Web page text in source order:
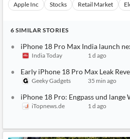
Apple Inc Stocks Retail Market
6 SIMILAR STORIES
iPhone 18 Pro Max India launch
India Today 1 d ago
Early iPhone 18 Pro Max Leak
Geeky Gadgets 35 min ago
iPhone 18 Pro: Engpass und
iTopnews.de
1 d ago